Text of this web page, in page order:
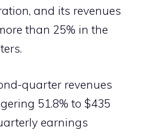
and its revenues
than 25% in the
quarter revenues
51.8% to $435
earnings